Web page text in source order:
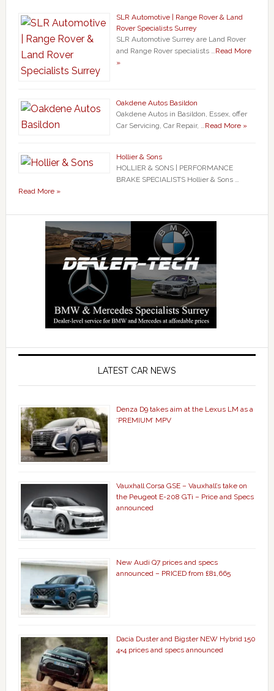
SLR Automotive | Range Rover & Land
Rover Specialists Surrey
SLR Automotive Surrey are Land Rover
and Range Rover specialists … Read More
»
Oakdene Autos Basildon
Oakdene Autos in Basildon, Essex, offer
Car Servicing, Car Repair, … Read More »
Hollier & Sons
HOLLIER & SONS | PERFORMANCE
BRAKE SPECIALISTS Hollier & Sons …
Read More »
LATEST CAR NEWS
Denza D9 takes aim at the Lexus LM as a
‘PREMIUM’ MPV
Vauxhall Corsa GSE – Vauxhall’s take on
the Peugeot E-208 GTi – Price and Specs
announced
New Audi Q7 prices and specs
announced – PRICED from £81,665
Dacia Duster and Bigster NEW Hybrid 150
4×4 prices and specs announced